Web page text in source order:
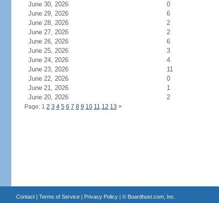
June 30, 2026
0
June 29, 2026
6
June 28, 2026
2
June 27, 2026
2
June 26, 2026
6
June 25, 2026
3
June 24, 2026
4
June 23, 2026
11
June 22, 2026
0
June 21, 2026
1
June 20, 2026
2
Page: 1 2 3 4 5 6 7 8 9 10 11 12 13 >
Contact| Terms of Service| Privacy Policy| © Boardhost.com, Inc.